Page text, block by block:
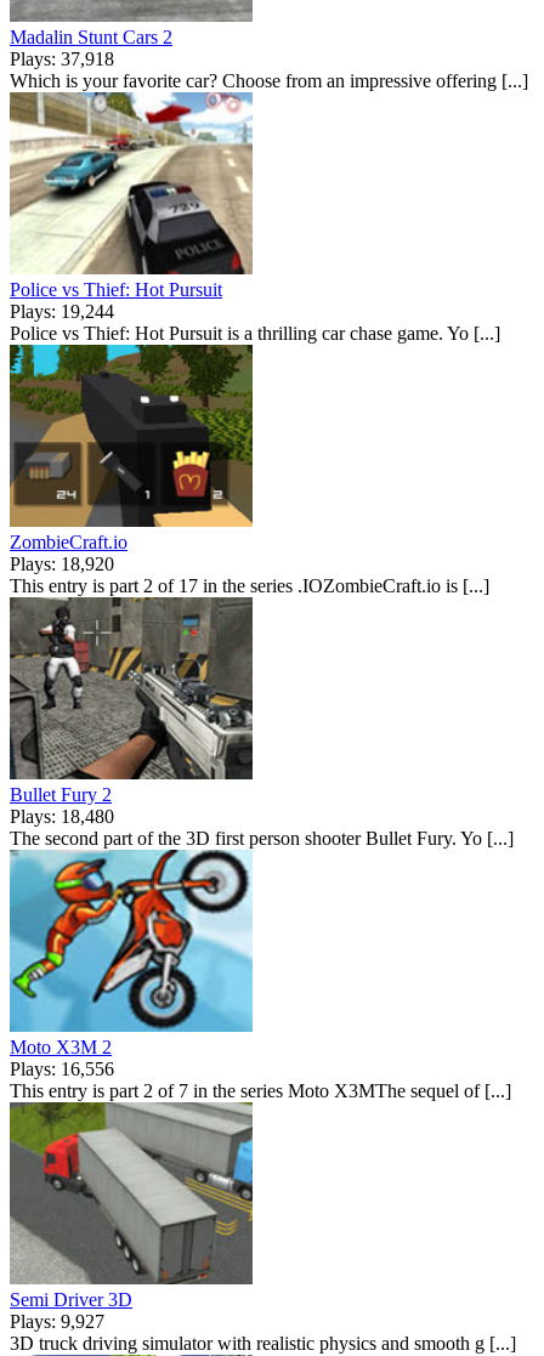
Madalin Stunt Cars 2
Plays: 37,918
Which is your favorite car? Choose from an impressive offering [...]
Police vs Thief: Hot Pursuit
Plays: 19,244
Police vs Thief: Hot Pursuit is a thrilling car chase game. Yo [...]
ZombieCraft.io
Plays: 18,920
This entry is part 2 of 17 in the series .IOZombieCraft.io is [...]
Bullet Fury 2
Plays: 18,480
The second part of the 3D first person shooter Bullet Fury. Yo [...]
Moto X3M 2
Plays: 16,556
This entry is part 2 of 7 in the series Moto X3MThe sequel of [...]
Semi Driver 3D
Plays: 9,927
3D truck driving simulator with realistic physics and smooth g [...]